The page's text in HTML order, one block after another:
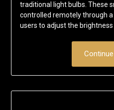
traditional light bulbs. These
controlled remotely through
users to adjust the